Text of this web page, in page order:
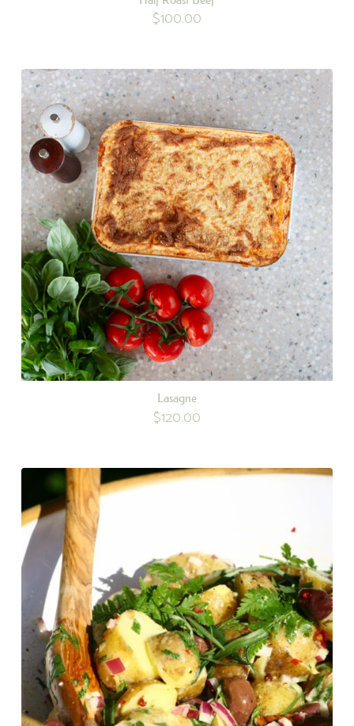
$100.00
Lasagne
$120.00